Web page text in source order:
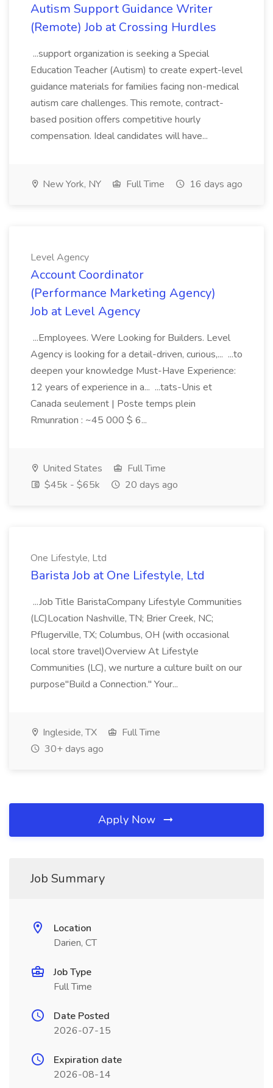
Autism Support Guidance Writer
(Remote) Job at Crossing Hurdles
...support organization is seeking a Special
Education Teacher (Autism) to create expert-level
guidance materials for families facing non-medical
autism care challenges. This remote, contract-
based position offers competitive hourly
compensation. Ideal candidates will have...
New York, NY Full Time 16 days ago
Level Agency
Account Coordinator
(Performance Marketing Agency)
Job at Level Agency
...Employees. Were Looking for Builders. Level
Agency is looking for a detail-driven, curious,... ...to
deepen your knowledge Must-Have Experience:
12 years of experience in a... ...tats-Unis et
Canada seulement | Poste temps plein
Rmunration : ~45 000 $ 6...
United States
Full Time
$45k - $65k
20 days ago
One Lifestyle, Ltd
Barista Job at One Lifestyle, Ltd
...Job Title BaristaCompany Lifestyle Communities
(LC)Location Nashville, TN; Brier Creek, NC;
Pflugerville, TX; Columbus, OH (with occasional
local store travel)Overview At Lifestyle
Communities (LC), we nurture a culture built on our
purpose"Build a Connection." Your...
Ingleside, TX
Full Time
30+ days ago
Apply Now
Job Summary
Location
Darien, CT
Job Type
Full Time
Date Posted
2026-07-15
Expiration date
2026-08-14